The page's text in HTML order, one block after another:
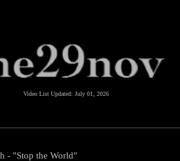
Video List Updated: July 01, 2026
- "Stop the World"